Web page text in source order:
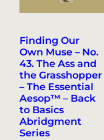
Finding Our
Own Muse – No.
43. The Ass and
the Grasshopper
– The Essential
Aesop™ – Back
to Basics
Abridgment
Series